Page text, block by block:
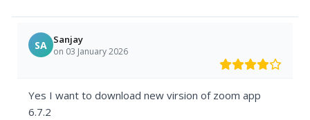
SA Sanjay
on 03 January 2026
Yes I want to download new virsion of zoom app
6.7.2